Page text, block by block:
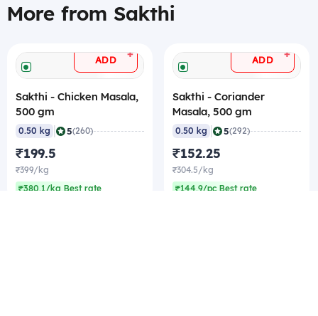
More from Sakthi
ADD +
Sakthi - Chicken Masala,
500 gm
0.50 kg 5(260)
₹199.5
₹399/kg
₹380.1/kg Best rate
ADD +
Sakthi - Coriander
Masala, 500 gm
0.50 kg 5(292)
₹152.25
₹304.5/kg
₹144.9/pc Best rate